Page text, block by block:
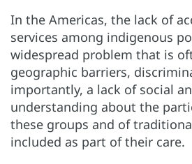
In the Americas, the lack of
services among indigenous
widespread problem that is
geographic barriers,
importantly, a lack of social
understanding about the
these groups and of
included as part of their care.